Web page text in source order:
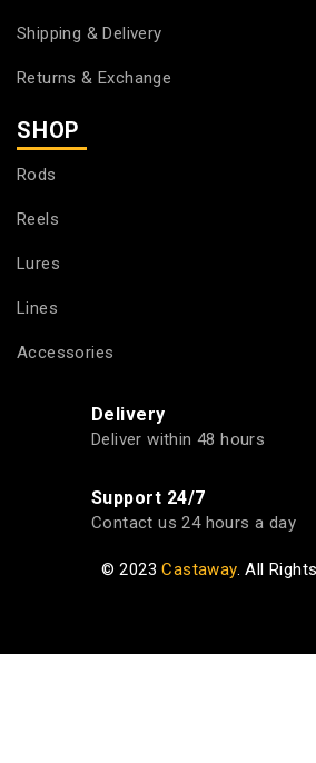
Shipping & Delivery
Returns & Exchange
SHOP
Rods
Reels
Lures
Lines
Accessories
Delivery
Deliver within 48 hours
Support 24/7
Contact us 24 hours a day
© 2023Castaway. All